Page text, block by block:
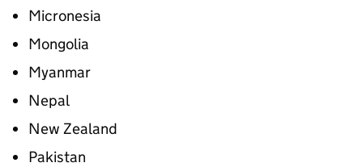
Micronesia
Mongolia
Myanmar
Nepal
New Zealand
Pakistan